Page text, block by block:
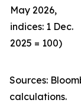
May 2026,
indices: 1 Dec.
2025 = 100)
Sources:
calculations.